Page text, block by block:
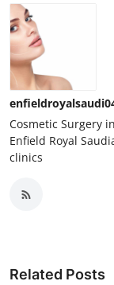
Cosmetic Surgery
Enfield Royal
clinics
Related Posts